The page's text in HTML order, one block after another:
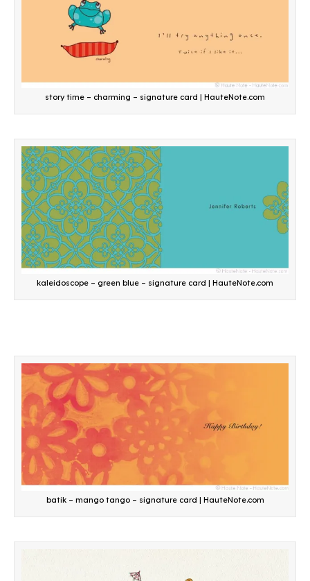
story time – charming – signature card | HauteNote.com
kaleidoscope – green blue – signature card | HauteNote.com
batik – mango tango – signature card | HauteNote.com